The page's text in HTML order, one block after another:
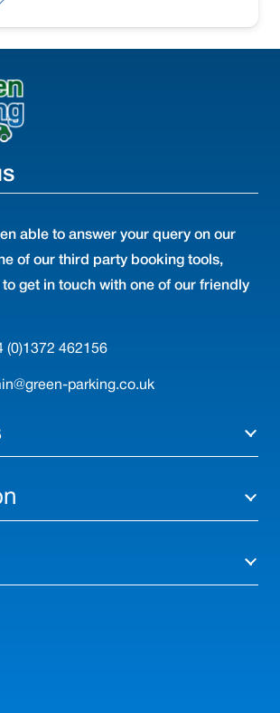
able to answer your query on our
of our third party booking tools,
get in touch with one of our friendly
(0)1372 462156
parking.co.uk